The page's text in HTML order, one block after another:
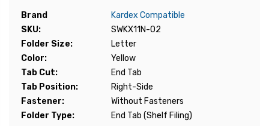
Brand
Kardex Compatible
SKU:
SWKX11N-02
Folder Size:
Letter
Color:
Yellow
Tab Cut:
End Tab
Tab Position:
Right-Side
Fastener:
Without Fasteners
Folder Type:
End Tab (Shelf Filing)